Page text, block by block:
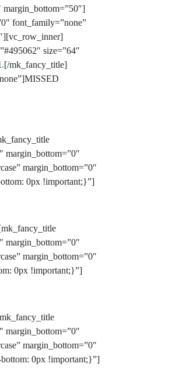
font_family=”none”
size=”64″
.[/mk_fancy_title]
margin_bottom=”0″
margin_bottom=”0″
0px !important;}”]
margin_bottom=”0″
margin_bottom=”0″
0px !important;}”]
margin_bottom=”0″
margin_bottom=”0″
0px !important;}”]